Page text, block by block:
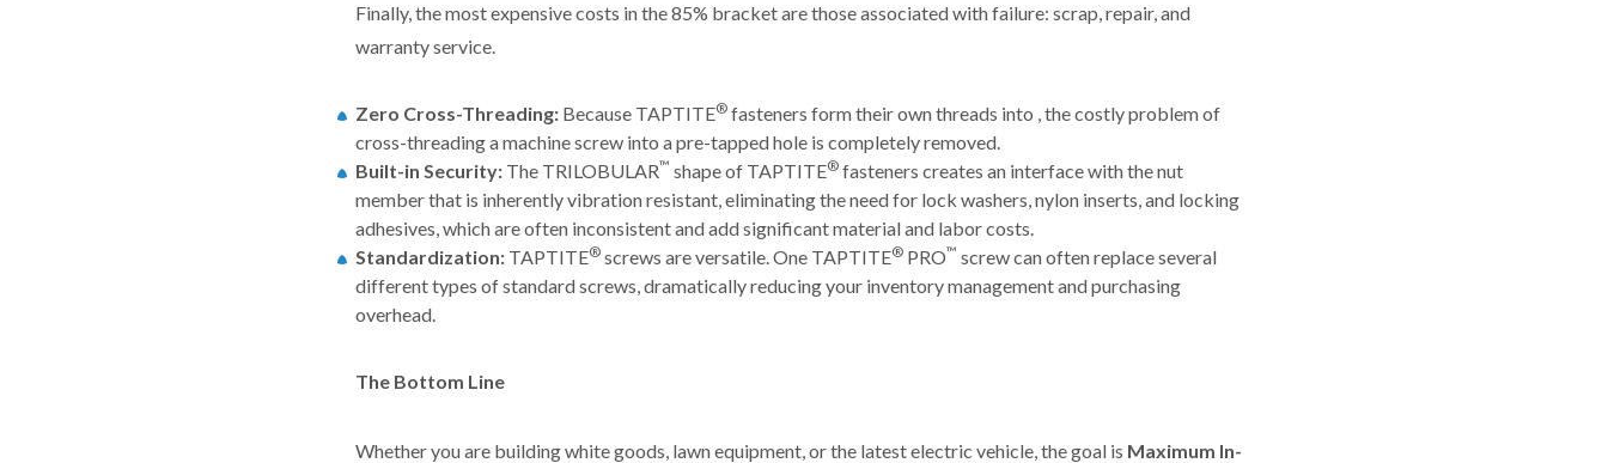
Finally, the most expensive costs in the 85% bracket are those associated with failure: scrap, repair, and
warranty service.
Zero Cross-Threading: Because TAPTITE® fasteners form their own threads into , the costly problem of
cross-threading a machine screw into a pre-tapped hole is completely removed.
Built-in Security: The TRILOBULAR™ shape of TAPTITE® fasteners creates an interface with the nut
member that is inherently vibration resistant, eliminating the need for lock washers, nylon inserts, and locking
adhesives, which are often inconsistent and add significant material and labor costs.
Standardization: TAPTITE® screws are versatile. One TAPTITE® PRO™ screw can often replace several
different types of standard screws, dramatically reducing your inventory management and purchasing
overhead.
The Bottom Line
Whether you are building white goods, lawn equipment, or the latest electric vehicle, the goal is Maximum In-